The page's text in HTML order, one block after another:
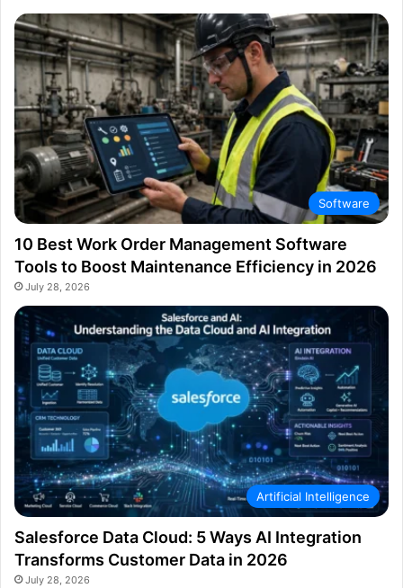
Software
10 Best Work Order Management Software
Tools to Boost Maintenance Efficiency in 2026
July 28, 2026
Artificial Intelligence
Salesforce Data Cloud: 5 Ways AI Integration
Transforms Customer Data in 2026
July 28, 2026